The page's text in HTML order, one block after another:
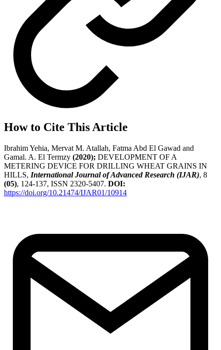
How to Cite This Article
Ibrahim Yehia, Mervat M. Atallah, Fatma Abd El Gawad and
Gamal. A. El Termzy (2020); DEVELOPMENT OF A
METERING DEVICE FOR DRILLING WHEAT GRAINS IN
HILLS, International Journal of Advanced Research (IJAR), 8
(05), 124-137, ISSN 2320-5407. DOI:
https://doi.org/10.21474/IJAR01/10914